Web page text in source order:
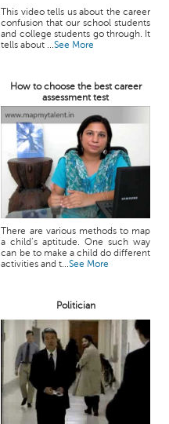
This video tells us about the career
confusion that our school students
and college students go through. It
tells about ...See More
How to choose the best career
assessment test
There are various methods to map
a child’s aptitude. One such way
can be to make a child do different
activities and t...See More
Politician